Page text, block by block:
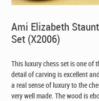
Ami Elizabeth
Set (X2006)
This luxury chess set is one of
detail of carving is excellent
a real sense of luxury to the
very well made. The wood is